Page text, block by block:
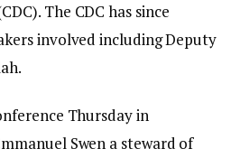
The CDC has since
involved including Deputy
Thursday in
Swen a steward of